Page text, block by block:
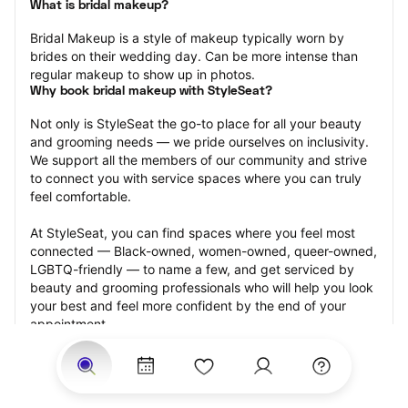
What is bridal makeup?
Bridal Makeup is a style of makeup typically worn by
brides on their wedding day. Can be more intense than
regular makeup to show up in photos.
Why book bridal makeup with StyleSeat?
Not only is StyleSeat the go-to place for all your beauty
and grooming needs — we pride ourselves on inclusivity.
We support all the members of our community and strive
to connect you with service spaces where you can truly
feel comfortable.
At StyleSeat, you can find spaces where you feel most
connected — Black-owned, women-owned, queer-owned,
LGBTQ-friendly — to name a few, and get serviced by
beauty and grooming professionals who will help you look
your best and feel more confident by the end of your
appointment.
Our StyleSeat professionals feature photos of their work
from previous bridal makeup appointments and list prices